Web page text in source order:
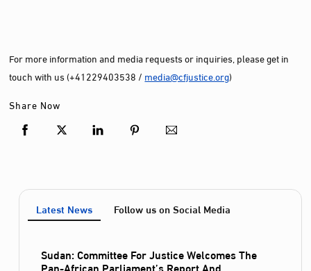
For more information and media requests or inquiries, please get in
touch with us (+41229403538 / media@cfjustice.org)
Share Now
Latest News Follow us on Social Media
Sudan: Committee For Justice Welcomes The